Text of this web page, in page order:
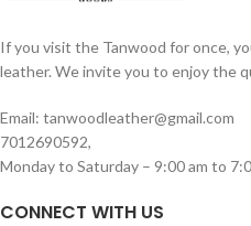
pouch outside for keeping your mobile
or passport . This leather crossbody
necessities for your everyday use,
wallet, phone, passport, I pad,
notebooks, record books and
miscellaneous items
If you visit the Tanwood for once,
leather. We invite you to enjoy the
Email:
7012690592,
Monday to Saturday – 9:00 am to
CONNECT WITH US